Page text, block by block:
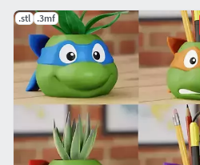
.stl .3mf